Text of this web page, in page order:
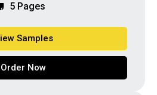
5 Pages
Samples
Order Now